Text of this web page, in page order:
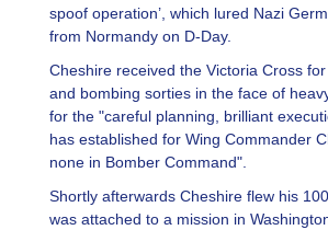
spoof operation’, which lured Nazi
from Normandy on D-Day.
Cheshire received the Victoria Cross
and bombing sorties in the face of
for the "careful planning, brilliant
has established for Wing Commander
none in Bomber Command".
Shortly afterwards Cheshire flew his
was attached to a mission in